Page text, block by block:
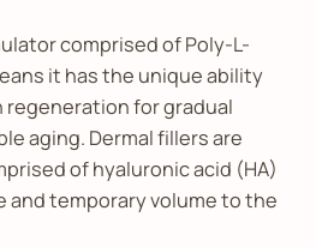
comprised of Poly-L-
it has the unique ability
for gradual
aging. Dermal fillers are
of hyaluronic acid (HA)
and temporary volume to the